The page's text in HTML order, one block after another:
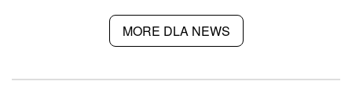
MORE DLA NEWS